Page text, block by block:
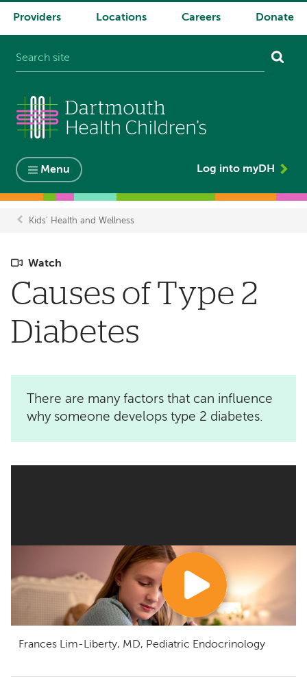
System
Providers Locations Careers Donate
Menu Log into myDH
Kids' Health and Wellness
Watch
Causes of Type 2
Diabetes
There are many factors that can influence
why someone develops type 2 diabetes.
Frances Lim-Liberty, MD, Pediatric Endocrinology